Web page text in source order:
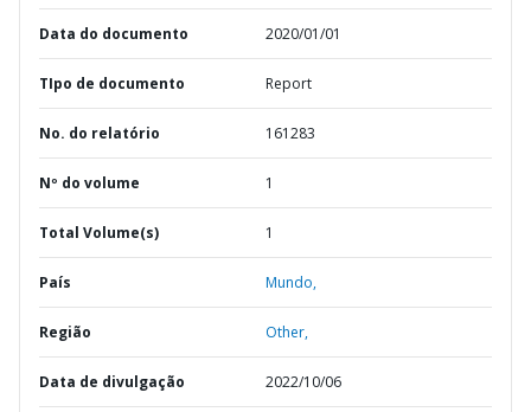
Data do documento 2020/01/01
TIpo de documento Report
No. do relatório 161283
Nº do volume 1
Total Volume(s) 1
País Mundo,
Região Other,
Data de divulgação 2022/10/06